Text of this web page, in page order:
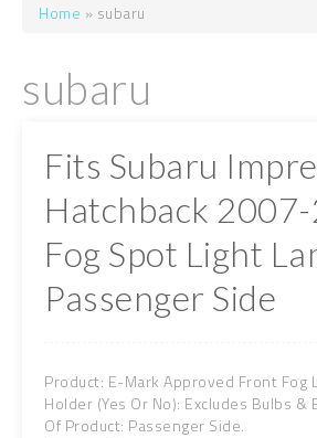
You are here
Home » subaru
subaru
Fits Subaru
Hatchback
Fog Spot Light
Passenger Side
Product: E-Mark Approved Front Fog
Holder (Yes Or No): Excludes Bulbs &
Of Product: Passenger Side.